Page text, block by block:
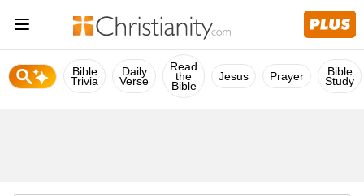
Bible
Trivia
Daily
Verse
Read
the
Bible
Jesus Prayer Bible
Study